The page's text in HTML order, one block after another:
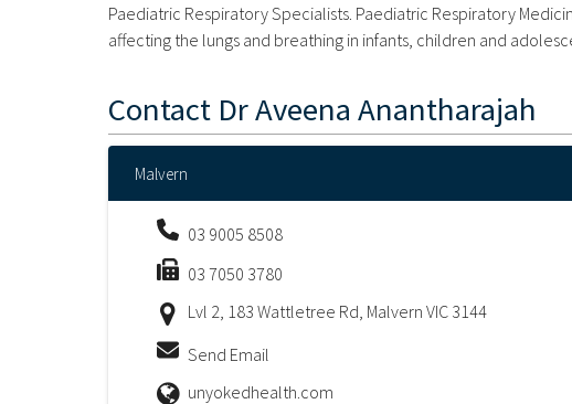
Paediatric Respiratory Specialists. Paediatric Respiratory
affecting the lungs and breathing in infants, children and
Contact Dr Aveena Anantharajah
Malvern
03 9005 8508
03 7050 3780
Lvl 2, 183 Wattletree Rd, Malvern VIC 3144
Send Email
unyokedhealth.com